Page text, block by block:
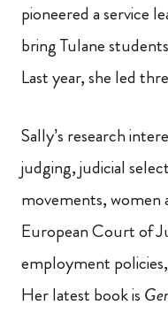
pioneered a service
bring Tulane
Last year, she led
Sally’s research
judging, judicial
movements,
European Court of
employment
Her latest book is